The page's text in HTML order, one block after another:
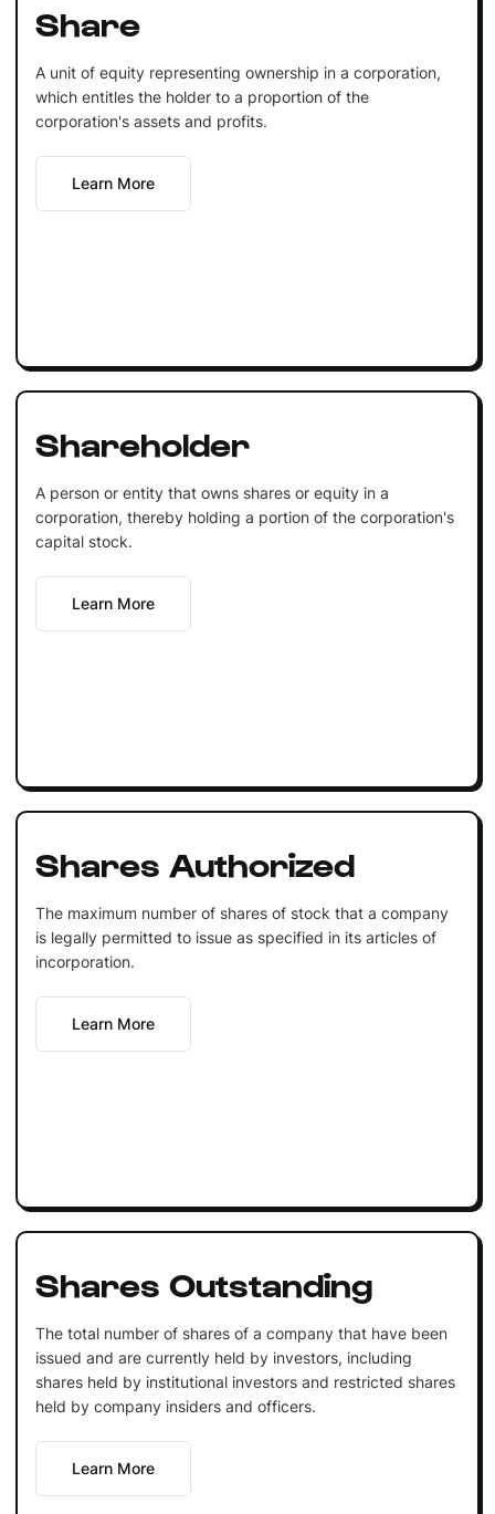
Share
A unit of equity representing ownership in a corporation,
which entitles the holder to a proportion of the
corporation's assets and profits.
Learn More
Shareholder
A person or entity that owns shares or equity in a
corporation, thereby holding a portion of the corporation's
capital stock.
Learn More
Shares Authorized
The maximum number of shares of stock that a company
is legally permitted to issue as specified in its articles of
incorporation.
Learn More
Shares Outstanding
The total number of shares of a company that have been
issued and are currently held by investors, including
shares held by institutional investors and restricted shares
held by company insiders and officers.
Learn More